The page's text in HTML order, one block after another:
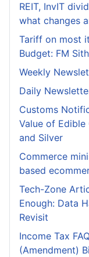
REIT, InvIT
what changes
Tariff on most
Budget: FM
Weekly
Daily
Customs
Value of Edible
and Silver
Commerce
based
Tech-Zone
Enough: Data
Revisit
Income Tax
(Amendment)